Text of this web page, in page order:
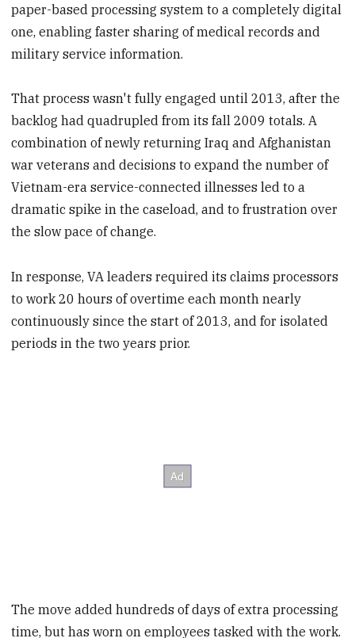
paper-based processing system to a completely digital
one, enabling faster sharing of medical records and
military service information.
That process wasn't fully engaged until 2013, after the
backlog had quadrupled from its fall 2009 totals. A
combination of newly returning Iraq and Afghanistan
war veterans and decisions to expand the number of
Vietnam-era service-connected illnesses led to a
dramatic spike in the caseload, and to frustration over
the slow pace of change.
In response, VA leaders required its claims processors
to work 20 hours of overtime each month nearly
continuously since the start of 2013, and for isolated
periods in the two years prior.
The move added hundreds of days of extra processing
time, but has worn on employees tasked with the work.